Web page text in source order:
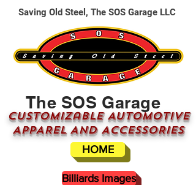
The SOS Garage
CUSTOMizable AUTOMOTIVE
APPAREL AND ACCESSORIES
HOME
Saving Old Steel, The SOS Garage LLC
Billiards Images